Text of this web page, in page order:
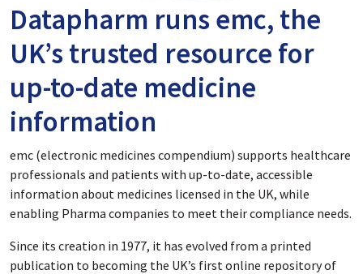
Datapharm runs emc, the
UK’s trusted resource for
up-to-date medicine
information
emc (electronic medicines compendium) supports healthcare
professionals and patients with up-to-date, accessible
information about medicines licensed in the UK, while
enabling Pharma companies to meet their compliance needs.
Since its creation in 1977, it has evolved from a printed
publication to becoming the UK’s first online repository of